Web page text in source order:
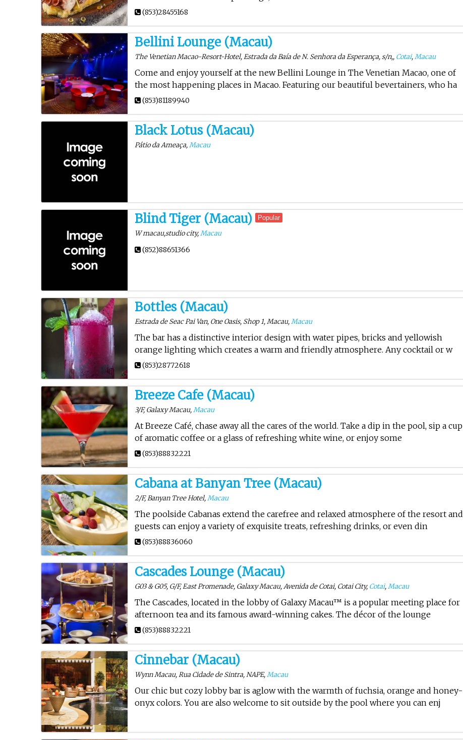
(853)28455168
Bellini Lounge (Macau)
The Venetian Macao-Resort-Hotel, Estrada da Baía de N. Senhora da Esperança, s/n,, Cotai,Macau
Come and enjoy yourself at the new Bellini Lounge in The Venetian Macao, one of
the most happening places in Macao. Featuring our beautiful bevertainers, who ha
(853)81189940
Black Lotus (Macau)
Pátio da Ameaça,Macau
Blind Tiger (Macau) Popular
W macau,studio city,Macau
(852)88651366
Bottles (Macau)
Estrada de Seac Pai Van, One Oasis, Shop 1, Macau,Macau
The bar has a distinctive interior design with water pipes, bricks and yellowish
orange lighting which creates a warm and friendly atmosphere. Any cocktail or w
(853)28772618
Breeze Cafe (Macau)
3/F, Galaxy Macau,Macau
At Breeze Café, chase away all the cares of the world. Take a dip in the pool, sip a cup
of aromatic coffee or a glass of refreshing white wine, or enjoy some
(853)88832221
Cabana at Banyan Tree (Macau)
2/F, Banyan Tree Hotel,Macau
The poolside Cabanas extend the carefree and relaxed atmosphere of the resort and
guests can enjoy a variety of exquisite treats, refreshing drinks, or even din
(853)88836060
Cascades Lounge (Macau)
G03 & G05, G/F, East Promenade, Galaxy Macau, Avenida de Cotai, Cotai City, Cotai,Macau
The Cascades, located in the lobby of Galaxy Macau™ is a popular meeting place for
afternoon tea and its famous award-winning cakes. The décor of the lounge
(853)88832221
Cinnebar (Macau)
Wynn Macau, Rua Cidade de Sintra, NAPE,Macau
Our chic but cozy lobby bar is aglow with the warmth of fuchsia, orange and honey-
onyx colors. You are also welcome to sit outside by the pool where you can enj